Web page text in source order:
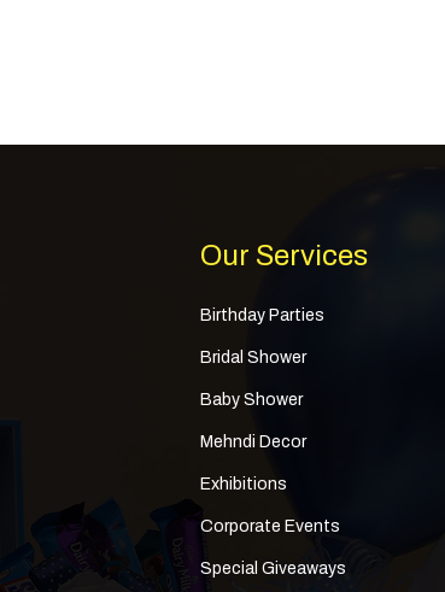
Our Services
Birthday Parties
Bridal Shower
Baby Shower
Mehndi Decor
Exhibitions
Corporate Events
Special Giveaways